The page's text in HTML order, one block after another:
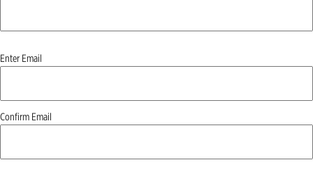
Email
Enter Email
Confirm Email